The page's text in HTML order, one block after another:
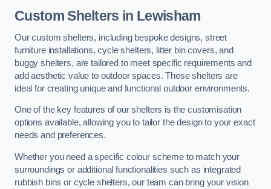
Custom Shelters in Lewisham
Our custom shelters, including bespoke designs, street
furniture installations, cycle shelters, litter bin covers, and
buggy shelters, are tailored to meet specific requirements and
add aesthetic value to outdoor spaces. These shelters are
ideal for creating unique and functional outdoor environments.
One of the key features of our shelters is the customisation
options available, allowing you to tailor the design to your exact
needs and preferences.
Whether you need a specific colour scheme to match your
surroundings or additional functionalities such as integrated
rubbish bins or cycle shelters, our team can bring your vision